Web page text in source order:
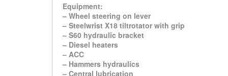
Equipment:
– Wheel steering on lever
– Steelwrist X18 tiltrotator with grip
– S60 hydraulic bracket
– Diesel heaters
– ACC
– Hammers hydraulics
– Central lubrication